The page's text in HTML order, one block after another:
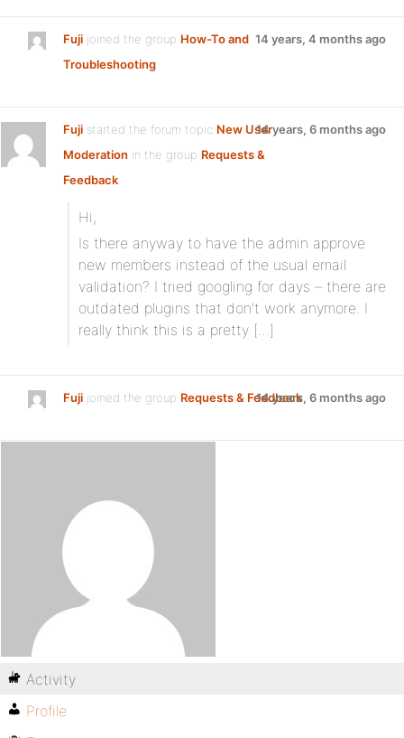
Fuji joined the group How-To and
Troubleshooting
14 years, 4 months ago
Fuji started the forum topic New User
Moderation in the group Requests &
Feedback
14 years, 6 months ago
Hi,
Is there anyway to have the admin approve
new members instead of the usual email
validation? I tried googling for days – there are
outdated plugins that don’t work anymore. I
really think this is a pretty […]
Fuji joined the group Requests & Feedback14 years, 6 months ago
Activity
Profile